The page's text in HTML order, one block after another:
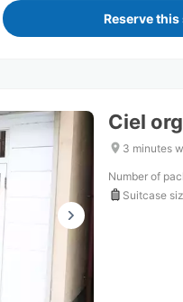
Reserve this
Ciel
3 minutes
Number of
Suitcase